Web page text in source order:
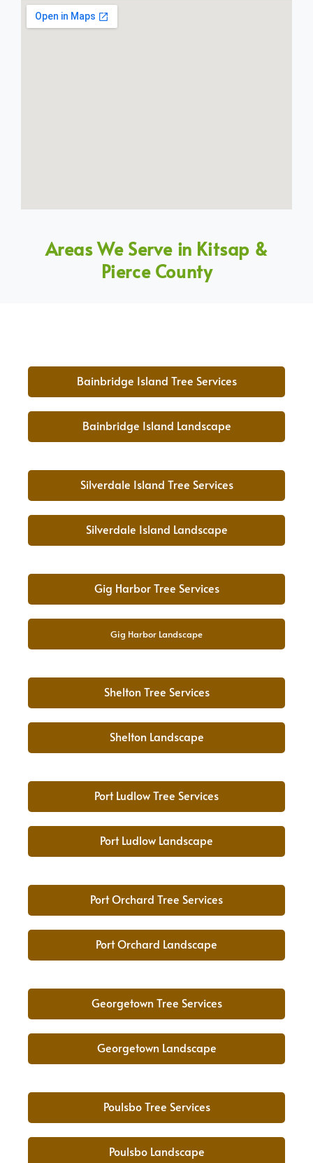
Areas We Serve in Kitsap &
Pierce County
Bainbridge Island Tree Services
Bainbridge Island Landscape
Silverdale Island Tree Services
Silverdale Island Landscape
Gig Harbor Tree Services
Gig Harbor Landscape
Shelton Tree Services
Shelton Landscape
Port Ludlow Tree Services
Port Ludlow Landscape
Port Orchard Tree Services
Port Orchard Landscape
Georgetown Tree Services
Georgetown Landscape
Poulsbo Tree Services
Poulsbo Landscape